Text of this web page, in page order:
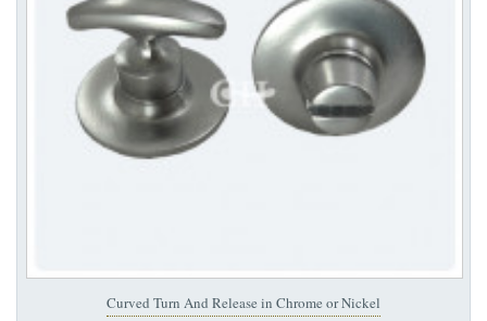
Curved Turn And Release in Chrome or Nickel